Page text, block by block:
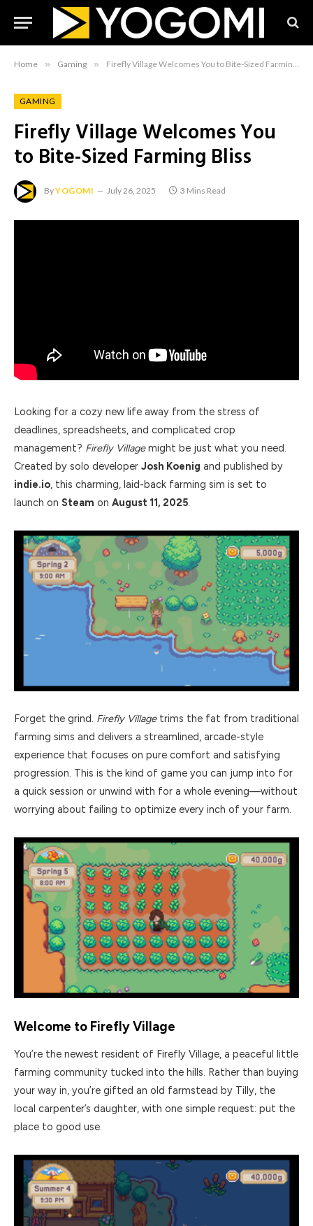
Home » Gaming » Firefly Village Welcomes You to Bite-Sized Farming Bliss
GAMING
Firefly Village Welcomes You
to Bite-Sized Farming Bliss
ByYOGOMI July 26, 2025 3 Mins Read
Looking for a cozy new life away from the stress of
deadlines, spreadsheets, and complicated crop
management? Firefly Villagemight be just what you need.
Created by solo developer Josh Koenig and published by
indie.io, this charming, laid-back farming sim is set to
launch on Steam on August 11, 2025.
Forget the grind. Firefly Villagetrims the fat from traditional
farming sims and delivers a streamlined, arcade-style
experience that focuses on pure comfort and satisfying
progression. This is the kind of game you can jump into for
a quick session or unwind with for a whole evening—without
worrying about failing to optimize every inch of your farm.
Welcome to Firefly Village
You’re the newest resident of Firefly Village, a peaceful little
farming community tucked into the hills. Rather than buying
your way in, you’re gifted an old farmstead by Tilly, the
local carpenter’s daughter, with one simple request: put the
place to good use.